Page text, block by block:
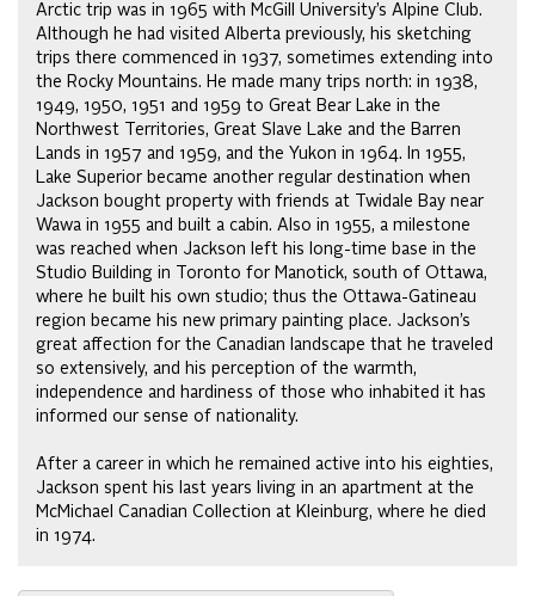
Arctic trip was in 1965 with McGill University’s Alpine Club.
Although he had visited Alberta previously, his sketching
trips there commenced in 1937, sometimes extending into
the Rocky Mountains. He made many trips north: in 1938,
1949, 1950, 1951 and 1959 to Great Bear Lake in the
Northwest Territories, Great Slave Lake and the Barren
Lands in 1957 and 1959, and the Yukon in 1964. In 1955,
Lake Superior became another regular destination when
Jackson bought property with friends at Twidale Bay near
Wawa in 1955 and built a cabin. Also in 1955, a milestone
was reached when Jackson left his long-time base in the
Studio Building in Toronto for Manotick, south of Ottawa,
where he built his own studio; thus the Ottawa-Gatineau
region became his new primary painting place. Jackson’s
great affection for the Canadian landscape that he traveled
so extensively, and his perception of the warmth,
independence and hardiness of those who inhabited it has
informed our sense of nationality.
After a career in which he remained active into his eighties,
Jackson spent his last years living in an apartment at the
McMichael Canadian Collection at Kleinburg, where he died
in 1974.